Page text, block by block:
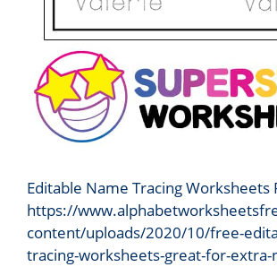
Editable Name Tracing Worksheets
https://
content/uploads/2020/10/free-
tracing-worksheets-great-for-extra-